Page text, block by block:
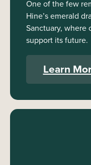
One of the few
Hine’s emerald
Sanctuary, where
support its future.
Learn